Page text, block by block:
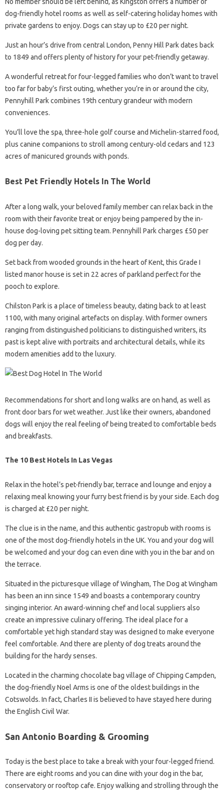
No member should be left behind, as Kingston offers a number of
dog-friendly hotel rooms as well as self-catering holiday homes with
private gardens to enjoy. Dogs can stay up to £20 per night.
Just an hour’s drive from central London, Penny Hill Park dates back
to 1849 and offers plenty of history for your pet-friendly getaway.
A wonderful retreat for four-legged families who don’t want to travel
too far for baby’s first outing, whether you’re in or around the city,
Pennyhill Park combines 19th century grandeur with modern
conveniences.
You’ll love the spa, three-hole golf course and Michelin-starred food,
plus canine companions to stroll among century-old cedars and 123
acres of manicured grounds with ponds.
Best Pet Friendly Hotels In The World
After a long walk, your beloved family member can relax back in the
room with their favorite treat or enjoy being pampered by the in-
house dog-loving pet sitting team. Pennyhill Park charges £50 per
dog per day.
Set back from wooded grounds in the heart of Kent, this Grade I
listed manor house is set in 22 acres of parkland perfect for the
pooch to explore.
Chilston Park is a place of timeless beauty, dating back to at least
1100, with many original artefacts on display. With former owners
ranging from distinguished politicians to distinguished writers, its
past is kept alive with portraits and architectural details, while its
modern amenities add to the luxury.
Recommendations for short and long walks are on hand, as well as
front door bars for wet weather. Just like their owners, abandoned
dogs will enjoy the real feeling of being treated to comfortable beds
and breakfasts.
The 10 Best Hotels In Las Vegas
Relax in the hotel’s pet-friendly bar, terrace and lounge and enjoy a
relaxing meal knowing your furry best friend is by your side. Each dog
is charged at £20 per night.
The clue is in the name, and this authentic gastropub with rooms is
one of the most dog-friendly hotels in the UK. You and your dog will
be welcomed and your dog can even dine with you in the bar and on
the terrace.
Situated in the picturesque village of Wingham, The Dog at Wingham
has been an inn since 1549 and boasts a contemporary country
singing interior. An award-winning chef and local suppliers also
create an impressive culinary offering. The ideal place for a
comfortable yet high standard stay was designed to make everyone
feel comfortable. And there are plenty of dog treats around the
building for the hardy senses.
Located in the charming chocolate bag village of Chipping Campden,
the dog-friendly Noel Arms is one of the oldest buildings in the
Cotswolds. In fact, Charles II is believed to have stayed here during
the English Civil War.
San Antonio Boarding & Grooming
Today is the best place to take a break with your four-legged friend.
There are eight rooms and you can dine with your dog in the bar,
conservatory or rooftop cafe. Enjoy walking and strolling through the